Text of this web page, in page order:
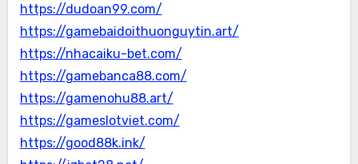
https://dudoan99.com/
https://gamebaidoithuonguytin.art/
https://nhacaiku-bet.com/
https://gamebanca88.com/
https://gamenohu88.art/
https://gameslotviet.com/
https://good88k.ink/